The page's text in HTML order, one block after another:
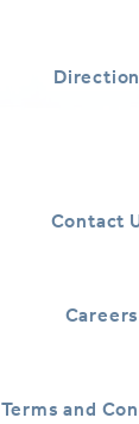
Contact
Careers
Terms and